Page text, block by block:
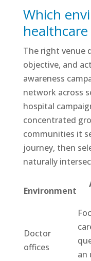
Which
The right venue
objective, and
awareness
network across
hospital
concentrated
communities it
journey, then
naturally
Environment
Doctor
offices
an